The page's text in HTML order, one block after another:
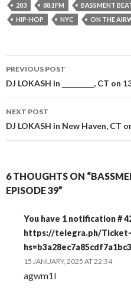
203 88.1FM BASSMENT
HIP-HOP
NYC ON THE
Post
navigation
PREVIOUS POST
DJ LOKASH in _________, CT on
NEXT POST
DJ LOKASH in New Haven, CT
6 THOUGHTS ON
EPISODE 39”
You have 1 notification #
https://telegra.ph/
15 JANUARY, 2025 AT 22:34
agwm1l